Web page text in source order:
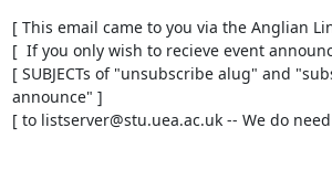
[ This email came to you via the Anglian
[  If you only wish to recieve event
[ SUBJECTs of "unsubscribe alug" and
announce" ]
[ to listserver@stu.uea.ac.uk -- We do